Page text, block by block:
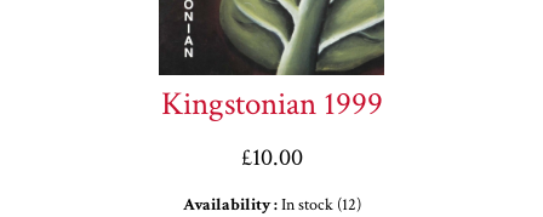
Kingstonian 1999
£10.00
Availability :In stock (12)